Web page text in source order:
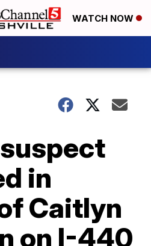
WATCH NOW
in
Caitlyn
on I-440